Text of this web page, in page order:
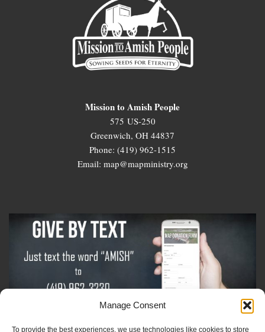
Manage Consent
To provide the best experiences, we use technologies like cookies to store
Mission to Amish People
575 US-250
Greenwich, OH 44837
Phone: (419) 962-1515
Email: map@mapministry.org